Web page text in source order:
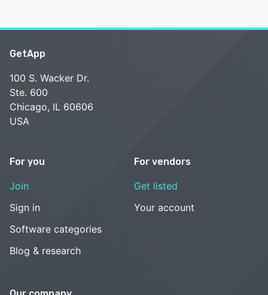
GetApp
100 S. Wacker Dr.
Ste. 600
Chicago, IL 60606
USA
For you
Join
Sign in
Software categories
Blog & research
For vendors
Get listed
Your account